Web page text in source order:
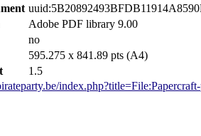
Adobe PDF library 9.00
no
595.275 x 841.89 pts (A4)
1.5